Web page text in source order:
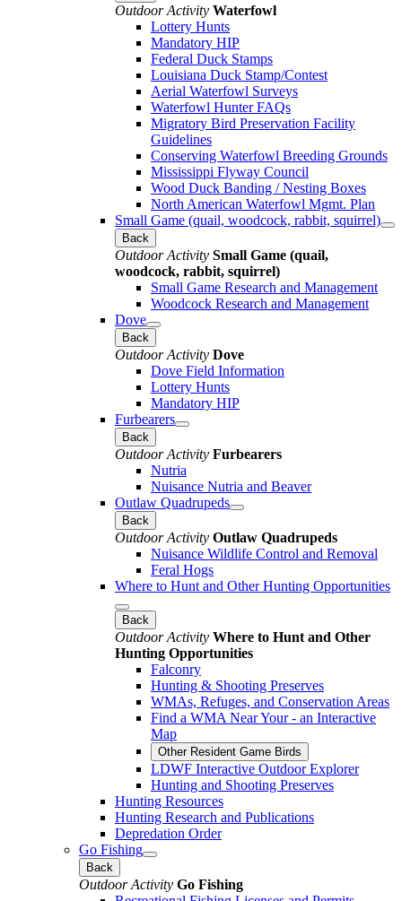
Outdoor Activity Waterfowl
Lottery Hunts
Mandatory HIP
Federal Duck Stamps
Louisiana Duck Stamp/Contest
Aerial Waterfowl Surveys
Waterfowl Hunter FAQs
Migratory Bird Preservation Facility
Guidelines
Conserving Waterfowl Breeding Grounds
Mississippi Flyway Council
Wood Duck Banding / Nesting Boxes
North American Waterfowl Mgmt. Plan
Small Game (quail, woodcock, rabbit, squirrel)
Back
Outdoor Activity Small Game (quail,
woodcock, rabbit, squirrel)
Small Game Research and Management
Woodcock Research and Management
Dove
Back
Outdoor Activity Dove
Dove Field Information
Lottery Hunts
Mandatory HIP
Furbearers
Back
Outdoor Activity Furbearers
Nutria
Nuisance Nutria and Beaver
Outlaw Quadrupeds
Back
Outdoor Activity Outlaw Quadrupeds
Nuisance Wildlife Control and Removal
Feral Hogs
Where to Hunt and Other Hunting Opportunities
Back
Outdoor Activity Where to Hunt and Other
Hunting Opportunities
Falconry
Hunting & Shooting Preserves
WMAs, Refuges, and Conservation Areas
Find a WMA Near Your - an Interactive
Map
Other Resident Game Birds
LDWF Interactive Outdoor Explorer
Hunting and Shooting Preserves
Hunting Resources
Hunting Research and Publications
Depredation Order
Go Fishing
Back
Outdoor Activity Go Fishing